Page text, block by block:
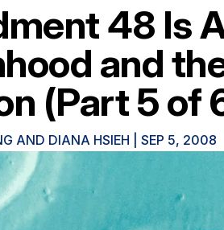
48 Is
and
(Part 5 of
AND DIANA HSIEH |SEP 5, 2008